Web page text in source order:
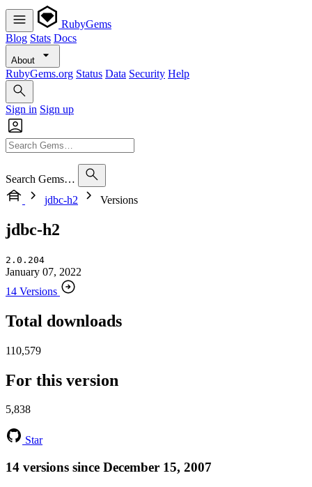
RubyGems
Blog Stats Docs
About
RubyGems.org Status Data Security Help
Sign in Sign up
Search Gems…
jdbc-h2
Versions
jdbc-h2
2.0.204
January 07, 2022
14 Versions
Total downloads
110,579
For this version
5,838
Star
14 versions since December 15, 2007